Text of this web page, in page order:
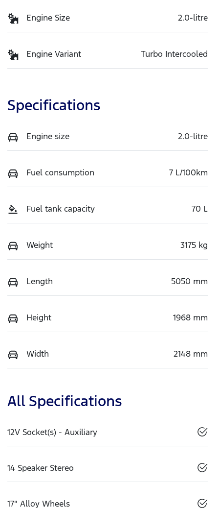
Engine Size 2.0-litre
Engine Variant Turbo Intercooled
Specifications
Engine size 2.0-litre
Fuel consumption 7 L/100km
Fuel tank capacity 70 L
Weight 3175 kg
Length 5050 mm
Height 1968 mm
Width 2148 mm
All Specifications
12V Socket(s) - Auxiliary
14 Speaker Stereo
17" Alloy Wheels